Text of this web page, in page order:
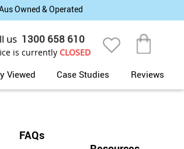
Owned & Operated
us 1300 658 610
is currently CLOSED
Viewed Case Studies Reviews
FAQs